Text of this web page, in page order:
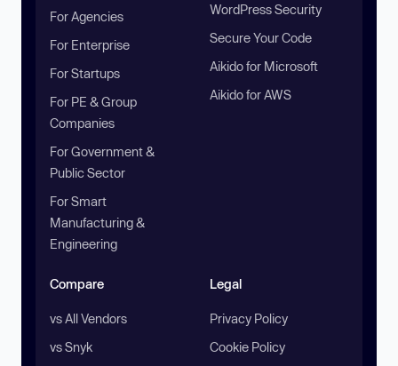
For Agencies
For Enterprise
For Startups
For PE & Group
Companies
For Government &
Public Sector
For Smart
Manufacturing &
Engineering
WordPress Security
Secure Your Code
Aikido for Microsoft
Aikido for AWS
Compare
vs All Vendors
vs Snyk
Legal
Privacy Policy
Cookie Policy